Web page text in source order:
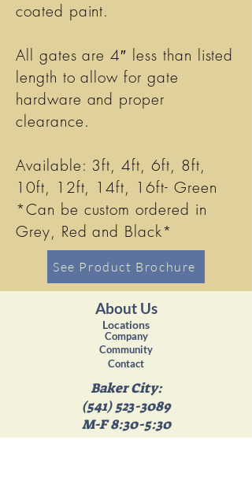
coated paint.
All gates are 4″ less than listed
length to allow for gate
hardware and proper
clearance.
Available: 3ft, 4ft, 6ft, 8ft,
10ft, 12ft, 14ft, 16ft- Green
*Can be custom ordered in
Grey, Red and Black*
See Product Brochure
About Us
Community
Locations
Contact
Company
Baker City:
(541) 523-3089
M-F 8:30-5:30
Sat 8:30-4:30